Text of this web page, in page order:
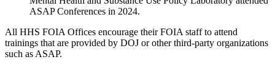
ASAP Conferences in 2024.
All HHS FOIA Offices encourage their FOIA staff to attend
trainings that are provided by DOJ or other third-party organizations
such as ASAP.